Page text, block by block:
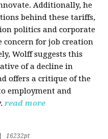
Additionally, he
behind these tariffs,
politics and corporate
for job creation
Wolff suggests this
of a decline in
offers a critique of the
employment and
read more
16232pt